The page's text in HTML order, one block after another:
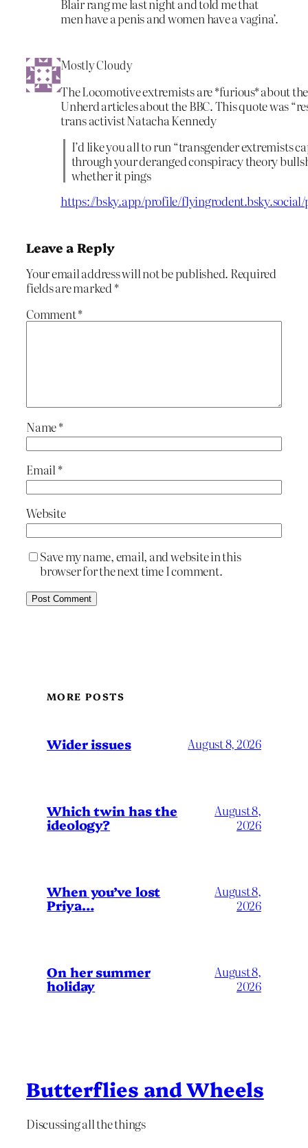
Blair rang me last night and told me that
men have a penis and women have a vagina’.
Mostly Cloudy
The Locomotive extremists are *furious* about
Unherd articles about the BBC. This quote was
trans activist Natacha Kennedy
I’d like you all to run “transgender extremists
through your deranged conspiracy theory
whether it pings
https://bsky.app/profile/
Leave a Reply
Your email address will not be published. Required
fields are marked *
Comment*
Name*
Email*
Website
Save my name, email, and website in this
browser for the next time I comment.
MORE POSTS
Wider issues August 8, 2026
Which twin has the
ideology?
August 8,
2026
When you’ve lost
Priya…
August 8,
2026
On her summer
holiday
August 8,
2026
Butterflies and Wheels
Discussing all the things